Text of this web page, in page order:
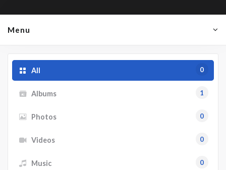
Menu
All 0
Albums 1
Photos 0
Videos 0
Music 0